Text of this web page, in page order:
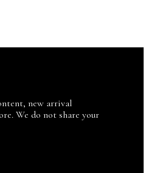
new arrival
We do not share your